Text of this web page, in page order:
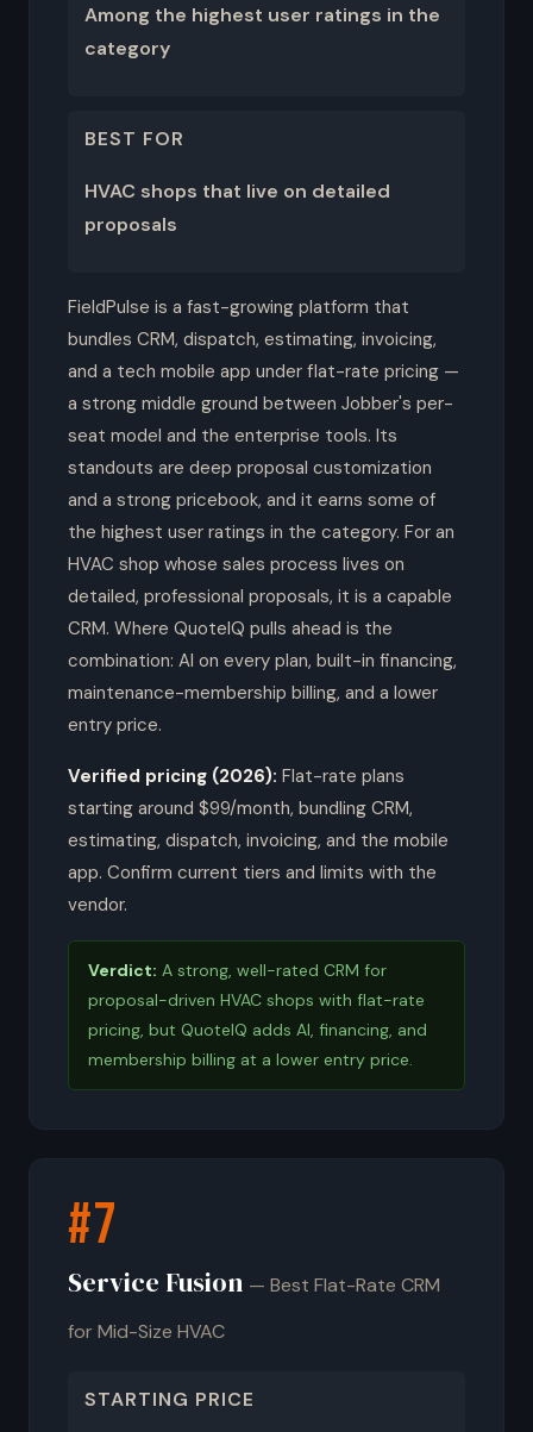
Among the highest user ratings in the
category
BEST FOR
HVAC shops that live on detailed
proposals
FieldPulse is a fast-growing platform that
bundles CRM, dispatch, estimating, invoicing,
and a tech mobile app under flat-rate pricing —
a strong middle ground between Jobber's per-
seat model and the enterprise tools. Its
standouts are deep proposal customization
and a strong pricebook, and it earns some of
the highest user ratings in the category. For an
HVAC shop whose sales process lives on
detailed, professional proposals, it is a capable
CRM. Where QuoteIQ pulls ahead is the
combination: AI on every plan, built-in financing,
maintenance-membership billing, and a lower
entry price.
Verified pricing (2026): Flat-rate plans
starting around $99/month, bundling CRM,
estimating, dispatch, invoicing, and the mobile
app. Confirm current tiers and limits with the
vendor.
Verdict: A strong, well-rated CRM for
proposal-driven HVAC shops with flat-rate
pricing, but QuoteIQ adds AI, financing, and
membership billing at a lower entry price.
#7
Service Fusion — Best Flat-Rate CRM
for Mid-Size HVAC
STARTING PRICE